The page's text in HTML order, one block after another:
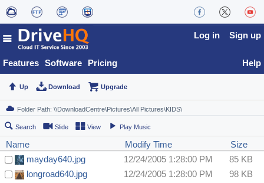
Features Software Pricing
Log in Sign up
Help
Up Download Upgrade
Search Slide View Play Music
Name Modify Time
Size
mayday640.jpg
12/24/2005 1:28:00 PM
85 KB
longroad640.jpg
12/24/2005 1:28:00 PM
98 KB